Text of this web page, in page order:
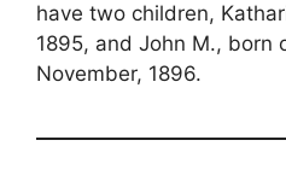
have two children,
1895, and John M., born
November, 1896.